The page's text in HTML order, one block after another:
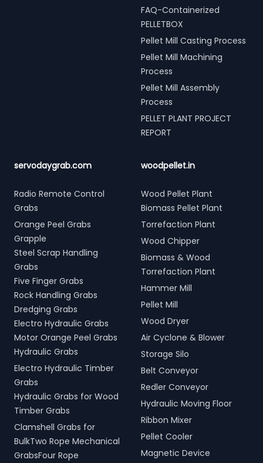
FAQ-Containerized
PELLETBOX
Pellet Mill Casting Process
Pellet Mill Machining
Process
Pellet Mill Assembly
Process
PELLET PLANT PROJECT
REPORT
servodaygrab.com
Radio Remote Control
Grabs
Orange Peel Grabs
Grapple
Steel Scrap Handling
Grabs
Five Finger Grabs
Rock Handling Grabs
Dredging Grabs
Electro Hydraulic Grabs
Motor Orange Peel Grabs
Hydraulic Grabs
Electro Hydraulic Timber
Grabs
Hydraulic Grabs for Wood
Timber Grabs
Clamshell Grabs for
BulkTwo Rope Mechanical
GrabsFour Rope
woodpellet.in
Wood Pellet Plant
Biomass Pellet Plant
Torrefaction Plant
Wood Chipper
Biomass & Wood
Torrefaction Plant
Hammer Mill
Pellet Mill
Wood Dryer
Air Cyclone & Blower
Storage Silo
Belt Conveyor
Redler Conveyor
Hydraulic Moving Floor
Ribbon Mixer
Pellet Cooler
Magnetic Device